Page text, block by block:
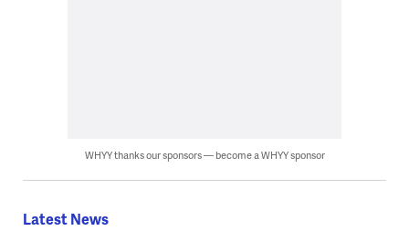
WHYY thanks our sponsors — become a WHYY sponsor
Latest News